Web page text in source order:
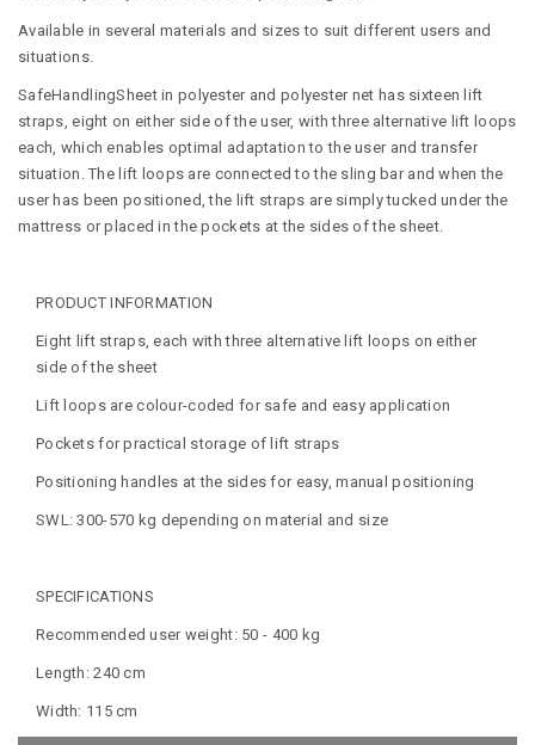
Available in several materials and sizes to suit different users and
situations.
SafeHandlingSheet in polyester and polyester net has sixteen lift
straps, eight on either side of the user, with three alternative lift loops
each, which enables optimal adaptation to the user and transfer
situation. The lift loops are connected to the sling bar and when the
user has been positioned, the lift straps are simply tucked under the
mattress or placed in the pockets at the sides of the sheet.
PRODUCT INFORMATION
Eight lift straps, each with three alternative lift loops on either
side of the sheet
Lift loops are colour-coded for safe and easy application
Pockets for practical storage of lift straps
Positioning handles at the sides for easy, manual positioning
SWL: 300-570 kg depending on material and size
SPECIFICATIONS
Recommended user weight: 50 - 400 kg
Length: 240 cm
Width: 115 cm